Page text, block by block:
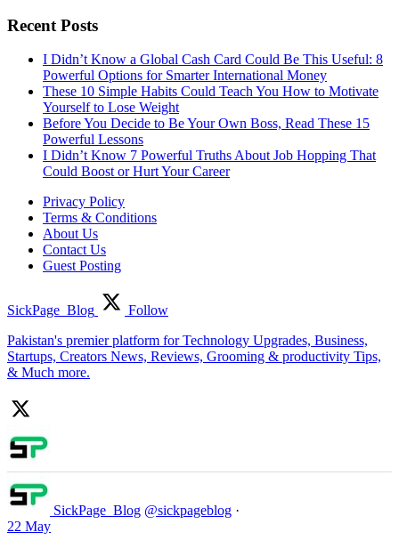
Recent Posts
I Didn’t Know a Global Cash Card Could Be This Useful: 8
Powerful Options for Smarter International Money
These 10 Simple Habits Could Teach You How to Motivate
Yourself to Lose Weight
Before You Decide to Be Your Own Boss, Read These 15
Powerful Lessons
I Didn’t Know 7 Powerful Truths About Job Hopping That
Could Boost or Hurt Your Career
Privacy Policy
Terms & Conditions
About Us
Contact Us
Guest Posting
SickPage_Blog
Follow
Pakistan's premier platform for Technology Upgrades, Business,
Startups, Creators News, Reviews, Grooming & productivity Tips,
& Much more.
SickPage_Blog @sickpageblog ·
22 May